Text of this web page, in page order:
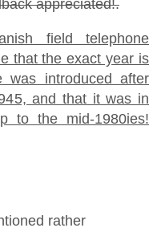
appreciated!.
field telephone
that the exact year is
was introduced after
and that it was in
to the mid-1980ies!
rather